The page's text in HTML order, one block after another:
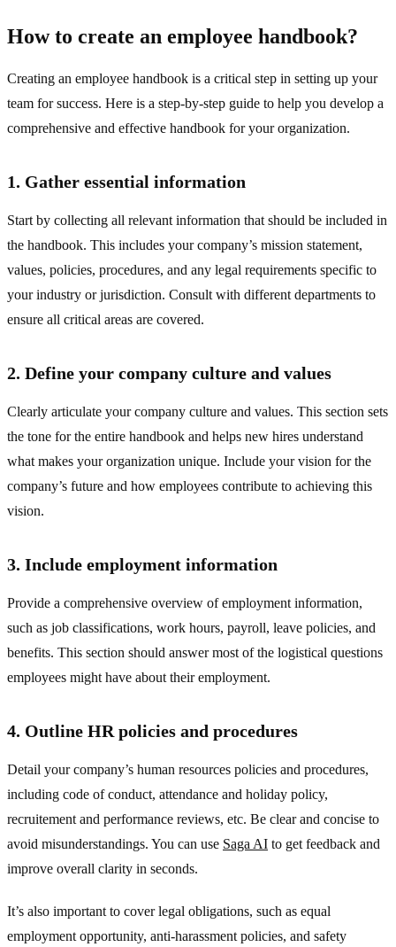
How to create an employee handbook?
Creating an employee handbook is a critical step in setting up your
team for success. Here is a step-by-step guide to help you develop a
comprehensive and effective handbook for your organization.
1. Gather essential information
Start by collecting all relevant information that should be included in
the handbook. This includes your company’s mission statement,
values, policies, procedures, and any legal requirements specific to
your industry or jurisdiction. Consult with different departments to
ensure all critical areas are covered.
2. Define your company culture and values
Clearly articulate your company culture and values. This section sets
the tone for the entire handbook and helps new hires understand
what makes your organization unique. Include your vision for the
company’s future and how employees contribute to achieving this
vision.
3. Include employment information
Provide a comprehensive overview of employment information,
such as job classifications, work hours, payroll, leave policies, and
benefits. This section should answer most of the logistical questions
employees might have about their employment.
4. Outline HR policies and procedures
Detail your company’s human resources policies and procedures,
including code of conduct, attendance and holiday policy,
recruitement and performance reviews, etc. Be clear and concise to
avoid misunderstandings. You can use Saga AI to get feedback and
improve overall clarity in seconds.
It’s also important to cover legal obligations, such as equal
employment opportunity, anti-harassment policies, and safety